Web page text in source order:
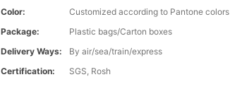
Color:
Customized according to Pantone colors
Package:
Plastic bags/Carton boxes
Delivery Ways:
By air/sea/train/express
Certification:
SGS, Rosh